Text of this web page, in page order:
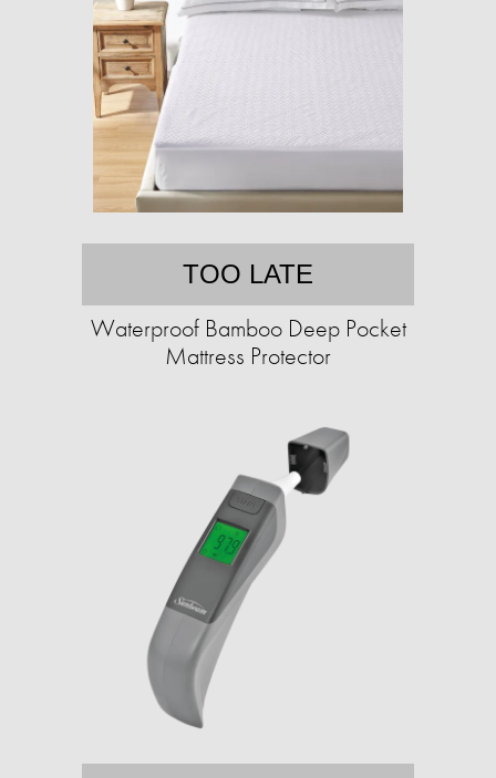
TOO LATE
Waterproof Bamboo Deep Pocket
Mattress Protector